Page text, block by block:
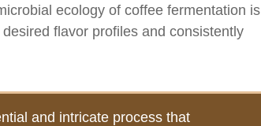
ecology of coffee fermentation is
flavor profiles and consistently
and intricate process that